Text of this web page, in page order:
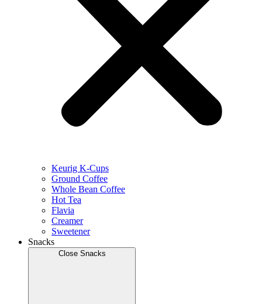
Keurig K-Cups
Ground Coffee
Whole Bean Coffee
Hot Tea
Flavia
Creamer
Sweetener
Snacks
Close Snacks